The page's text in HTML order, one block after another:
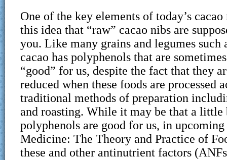
One of the key elements of today’s
this idea that “raw” cacao nibs are
you. Like many grains and legumes such
cacao has polyphenols that are
“good” for us, despite the fact that they
reduced when these foods are processed
traditional methods of preparation
and roasting. While it may be that a little
polyphenols are good for us, in
Medicine: The Theory and Practice of
these and other antinutrient factors